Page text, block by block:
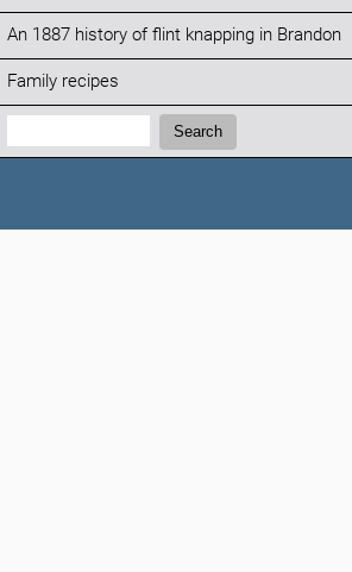
An 1887 history of flint knapping in Brandon
Family recipes
Search:
Search